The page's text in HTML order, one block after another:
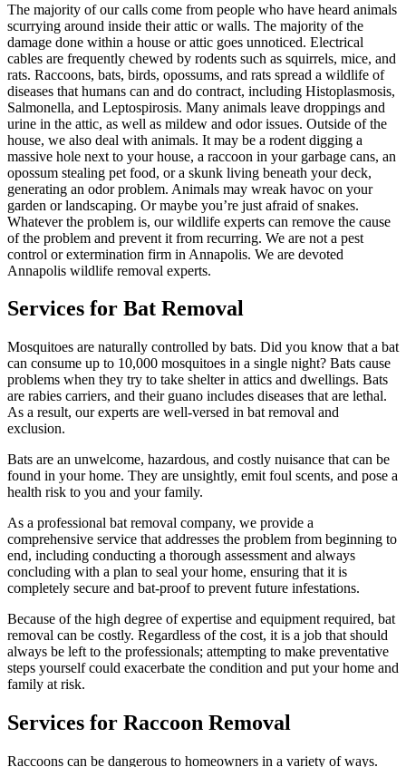
The majority of our calls come from people who have heard animals
scurrying around inside their attic or walls. The majority of the
damage done within a house or attic goes unnoticed. Electrical
cables are frequently chewed by rodents such as squirrels, mice, and
rats. Raccoons, bats, birds, opossums, and rats spread a wildlife of
diseases that humans can and do contract, including Histoplasmosis,
Salmonella, and Leptospirosis. Many animals leave droppings and
urine in the attic, as well as mildew and odor issues. Outside of the
house, we also deal with animals. It may be a rodent digging a
massive hole next to your house, a raccoon in your garbage cans, an
opossum stealing pet food, or a skunk living beneath your deck,
generating an odor problem. Animals may wreak havoc on your
garden or landscaping. Or maybe you’re just afraid of snakes.
Whatever the problem is, our wildlife experts can remove the cause
of the problem and prevent it from recurring. We are not a pest
control or extermination firm in Annapolis. We are devoted
Annapolis wildlife removal experts.
Services for Bat Removal
Mosquitoes are naturally controlled by bats. Did you know that a bat
can consume up to 10,000 mosquitoes in a single night? Bats cause
problems when they try to take shelter in attics and dwellings. Bats
are rabies carriers, and their guano includes diseases that are lethal.
As a result, our experts are well-versed in bat removal and
exclusion.
Bats are an unwelcome, hazardous, and costly nuisance that can be
found in your home. They are unsightly, emit foul scents, and pose a
health risk to you and your family.
As a professional bat removal company, we provide a
comprehensive service that addresses the problem from beginning to
end, including conducting a thorough assessment and always
concluding with a plan to seal your home, ensuring that it is
completely secure and bat-proof to prevent future infestations.
Because of the high degree of expertise and equipment required, bat
removal can be costly. Regardless of the cost, it is a job that should
always be left to the professionals; attempting to make preventative
steps yourself could exacerbate the condition and put your home and
family at risk.
Services for Raccoon Removal
Raccoons can be dangerous to homeowners in a variety of ways.